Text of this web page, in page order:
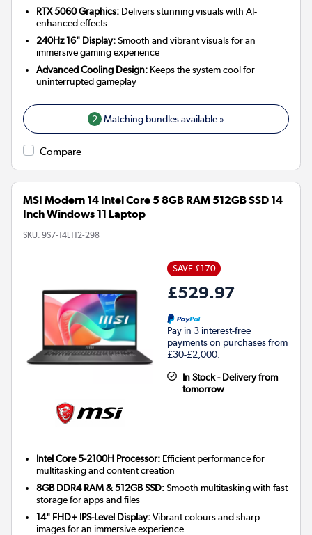
RTX 5060 Graphics: Delivers stunning visuals with AI-
enhanced effects
240Hz 16" Display:Smooth and vibrant visuals for an
immersive gaming experience
Advanced Cooling Design: Keeps the system cool for
uninterrupted gameplay
2 Matching bundles available »
Compare
MSI Modern 14 Intel Core 5 8GB RAM 512GB SSD 14
Inch Windows 11 Laptop
SKU: 9S7-14L112-298
SAVE £170
£529.97
Pay in 3 interest-free
payments on purchases from
£30-£2,000.
In Stock - Delivery from
tomorrow
Intel Core 5-2100H Processor: Efficient performance for
multitasking and content creation
8GB DDR4 RAM & 512GB SSD:Smooth multitasking with fast
storage for apps and files
14" FHD+ IPS-Level Display:Vibrant colours and sharp
images for an immersive experience